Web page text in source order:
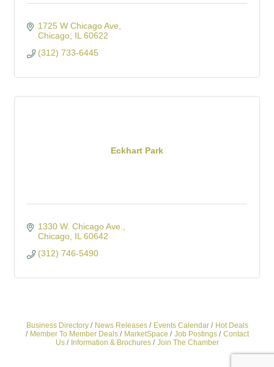
1725 W Chicago Ave
Chicago IL 60622
(312) 733-6445
Eckhart Park
1330 W. Chicago Ave.
Chicago IL 60642
(312) 746-5490
Business Directory News Releases Events Calendar
Hot Deals
Member To Member Deals
MarketSpace Job Postings
Contact
Us
Information & Brochures Join The Chamber